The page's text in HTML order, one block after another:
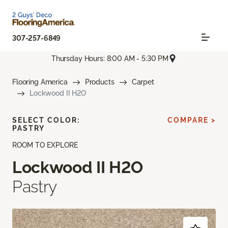
307-257-6849
Thursday Hours: 8:00 AM - 5:30 PM
Flooring America Products
Carpet
Lockwood II H2O
ROOM TO EXPLORE
Lockwood II H2O
Pastry
SELECT COLOR:
PASTRY
COMPARE >